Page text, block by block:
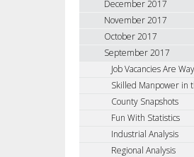
December 2017
November 2017
October 2017
September 2017
Job Vacancies Are
Skilled Manpower in
County Snapshots
Fun With Statistics
Industrial Analysis
Regional Analysis